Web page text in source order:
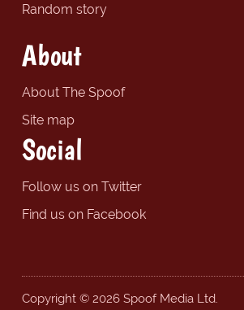
Random story
About
About The Spoof
Site map
Social
Follow us on Twitter
Find us on Facebook
Copyright © 2026 Spoof Media Ltd.